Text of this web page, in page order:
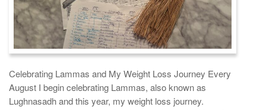
Celebrating Lammas and My Weight Loss Journey Every
August I begin celebrating Lammas, also known as
Lughnasadh and this year, my weight loss journey.